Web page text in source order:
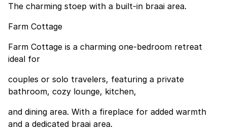
The charming stoep with a built-in braai area.
Farm Cottage
Farm Cottage is a charming one-bedroom retreat
ideal for
couples or solo travelers, featuring a private
bathroom, cozy lounge, kitchen,
and dining area. With a fireplace for added warmth
and a dedicated braai area.